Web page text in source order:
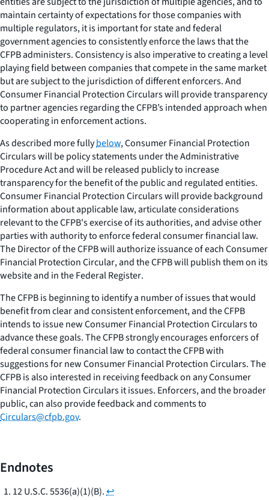
maintain certainty of expectations for those companies with
multiple regulators, it is important for state and federal
government agencies to consistently enforce the laws that the
CFPB administers. Consistency is also imperative to creating a level
playing field between companies that compete in the same market
but are subject to the jurisdiction of different enforcers. And
Consumer Financial Protection Circularswill provide transparency
to partner agencies regarding the CFPB’s intended approach when
cooperating in enforcement actions.
As described more fullybelow,Consumer Financial Protection
Circularswill be policy statements under the Administrative
Procedure Act and will be released publicly to increase
transparency for the benefit of the public and regulated entities.
Consumer Financial Protection Circularswill provide background
information about applicable law, articulate considerations
relevant to the CFPB's exercise of its authorities, and advise other
parties with authority to enforce federal consumer financial law.
The Director of the CFPB will authorize issuance of eachConsumer
Financial Protection Circular, and the CFPB will publish them on its
website and in theFederal Register.
The CFPB is beginning to identify a number of issues that would
benefit from clear and consistent enforcement, and the CFPB
intends to issue newConsumer Financial Protection Circularsto
advance these goals. The CFPB strongly encourages enforcers of
federal consumer financial law to contact the CFPB with
suggestions for newConsumer Financial Protection Circulars. The
CFPB is also interested in receiving feedback on anyConsumer
Financial Protection Circularsit issues. Enforcers, and the broader
public, can also provide feedback and comments to
Circulars@cfpb.gov.
Endnotes
12 U.S.C. 5536(a)(1)(B).↩